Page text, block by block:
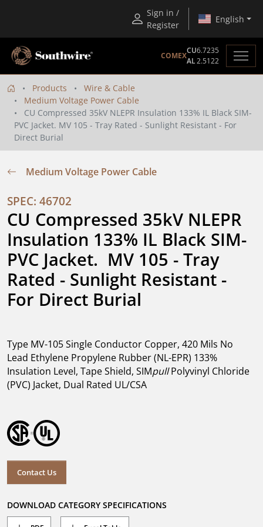
Sign in /
Register
English
COMEX
CU6.7235
AL2.5122
Products
Wire & Cable
Medium Voltage Power Cable
CU Compressed 35kV NLEPR Insulation 133% IL Black SIM-
PVC Jacket. MV 105 - Tray Rated - Sunlight Resistant - For
Direct Burial
Medium Voltage Power Cable
SPEC: 46702
CU Compressed 35kV NLEPR
Insulation 133% IL Black SIM-
PVC Jacket.  MV 105 - Tray
Rated - Sunlight Resistant -
For Direct Burial
Type MV-105 Single Conductor Copper, 420 Mils No
Lead Ethylene Propylene Rubber (NL-EPR) 133%
Insulation Level, Tape Shield, SIMpullPolyvinyl Chloride
(PVC) Jacket, Dual Rated UL/CSA
Contact Us
DOWNLOAD CATEGORY SPECIFICATIONS